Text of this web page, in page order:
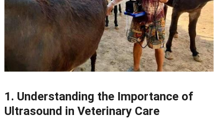
1. Understanding the Importance of
Ultrasound in Veterinary Care